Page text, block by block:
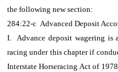
the following new section:
284:22-c Advanced Deposit
I. Advance deposit wagering is
racing under this chapter if
Interstate Horseracing Act of